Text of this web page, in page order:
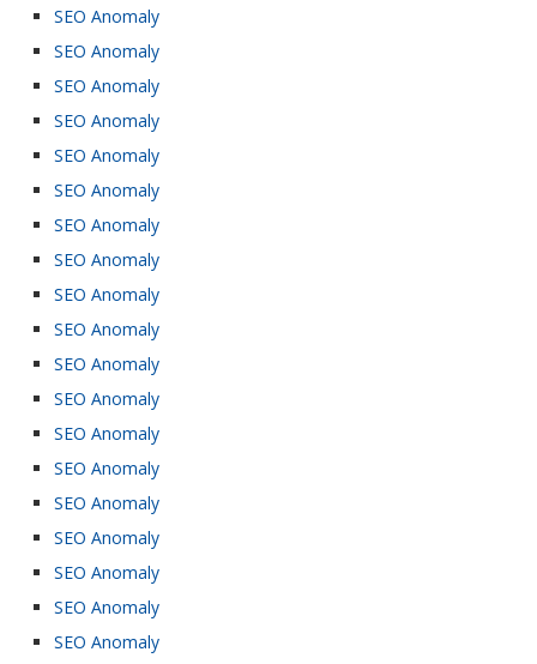
SEO Anomaly
SEO Anomaly
SEO Anomaly
SEO Anomaly
SEO Anomaly
SEO Anomaly
SEO Anomaly
SEO Anomaly
SEO Anomaly
SEO Anomaly
SEO Anomaly
SEO Anomaly
SEO Anomaly
SEO Anomaly
SEO Anomaly
SEO Anomaly
SEO Anomaly
SEO Anomaly
SEO Anomaly